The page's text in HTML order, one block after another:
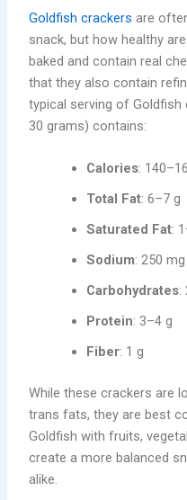
Goldfish crackers are
snack, but how healthy
baked and contain real
that they also contain
typical serving of
30 grams) contains:
Calories:
Total Fat: 6–7 g
Saturated Fat:
Sodium: 250 mg
Carbohydrates:
Protein: 3–4 g
Fiber: 1 g
While these crackers are
trans fats, they are best
Goldfish with fruits,
create a more balanced
alike.